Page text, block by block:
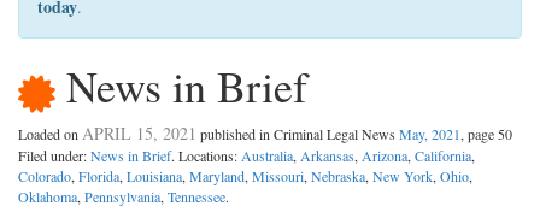
today.
News in Brief
Loaded on APRIL 15, 2021 published in Criminal Legal News May, 2021, page 50
Filed under:News in Brief. Locations: Australia, Arkansas, Arizona, California,
Colorado, Florida, Louisiana, Maryland, Missouri, Nebraska, New York, Ohio,
Oklahoma, Pennsylvania, Tennessee.